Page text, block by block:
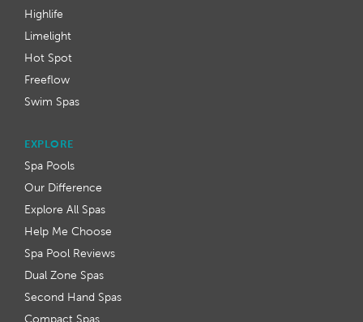
Highlife
Limelight
Hot Spot
Freeflow
Swim Spas
EXPLORE
Spa Pools
Our Difference
Explore All Spas
Help Me Choose
Spa Pool Reviews
Dual Zone Spas
Second Hand Spas
Compact Spas